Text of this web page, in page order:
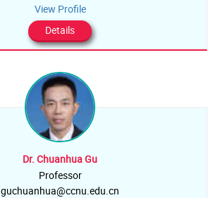
View Profile
Details
Dr. Chuanhua Gu
Professor
guchuanhua@ccnu.edu.cn